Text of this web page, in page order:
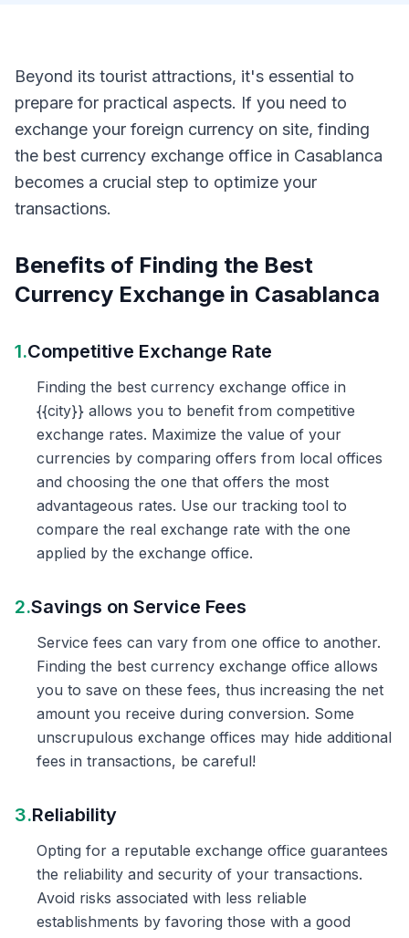
Beyond its tourist attractions, it's essential to
prepare for practical aspects. If you need to
exchange your foreign currency on site, finding
the best currency exchange office in Casablanca
becomes a crucial step to optimize your
transactions.
Benefits of Finding the Best
Currency Exchange in Casablanca
1.Competitive Exchange Rate
Finding the best currency exchange office in
{{city}} allows you to benefit from competitive
exchange rates. Maximize the value of your
currencies by comparing offers from local offices
and choosing the one that offers the most
advantageous rates. Use our tracking tool to
compare the real exchange rate with the one
applied by the exchange office.
2.Savings on Service Fees
Service fees can vary from one office to another.
Finding the best currency exchange office allows
you to save on these fees, thus increasing the net
amount you receive during conversion. Some
unscrupulous exchange offices may hide additional
fees in transactions, be careful!
3.Reliability
Opting for a reputable exchange office guarantees
the reliability and security of your transactions.
Avoid risks associated with less reliable
establishments by favoring those with a good